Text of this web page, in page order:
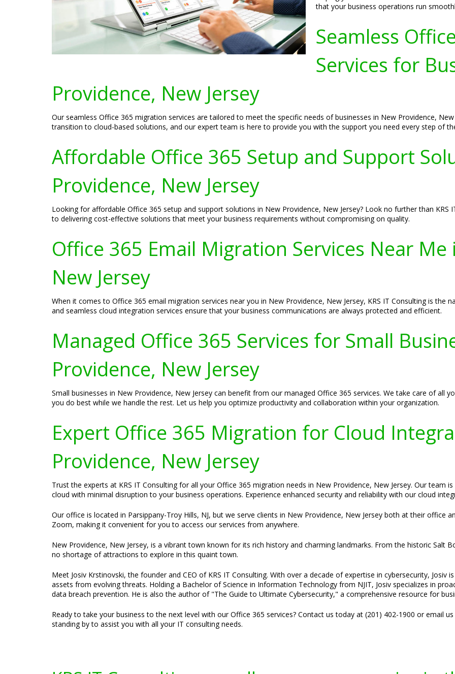
that your business operations run
Seamless
Services for
Providence, New Jersey
Our seamless Office 365 migration services are tailored to meet the specific needs of businesses in New Providence,
transition to cloud-based solutions, and our expert team is here to provide you with the support you need every step of
Affordable Office 365 Setup and Support
Providence, New Jersey
Looking for affordable Office 365 setup and support solutions in New Providence, New Jersey? Look no further than
to delivering cost-effective solutions that meet your business requirements without compromising on quality.
Office 365 Email Migration Services Near
New Jersey
When it comes to Office 365 email migration services near you in New Providence, New Jersey, KRS IT Consulting is the
and seamless cloud integration services ensure that your business communications are always protected and efficient.
Managed Office 365 Services for Small
Providence, New Jersey
Small businesses in New Providence, New Jersey can benefit from our managed Office 365 services. We take care of all
you do best while we handle the rest. Let us help you optimize productivity and collaboration within your organization.
Expert Office 365 Migration for Cloud
Providence, New Jersey
Trust the experts at KRS IT Consulting for all your Office 365 migration needs in New Providence, New Jersey. Our team
cloud with minimal disruption to your business operations. Experience enhanced security and reliability with our cloud
Our office is located in Parsippany-Troy Hills, NJ, but we serve clients in New Providence, New Jersey both at their office
Zoom, making it convenient for you to access our services from anywhere.
New Providence, New Jersey, is a vibrant town known for its rich history and charming landmarks. From the historic Salt
no shortage of attractions to explore in this quaint town.
Meet Josiv Krstinovski, the founder and CEO of KRS IT Consulting. With over a decade of expertise in cybersecurity, Josiv
assets from evolving threats. Holding a Bachelor of Science in Information Technology from NJIT, Josiv specializes in
data breach prevention. He is also the author of "The Guide to Ultimate Cybersecurity," a comprehensive resource for
Ready to take your business to the next level with our Office 365 services? Contact us today at (201) 402-1900 or email
standing by to assist you with all your IT consulting needs.